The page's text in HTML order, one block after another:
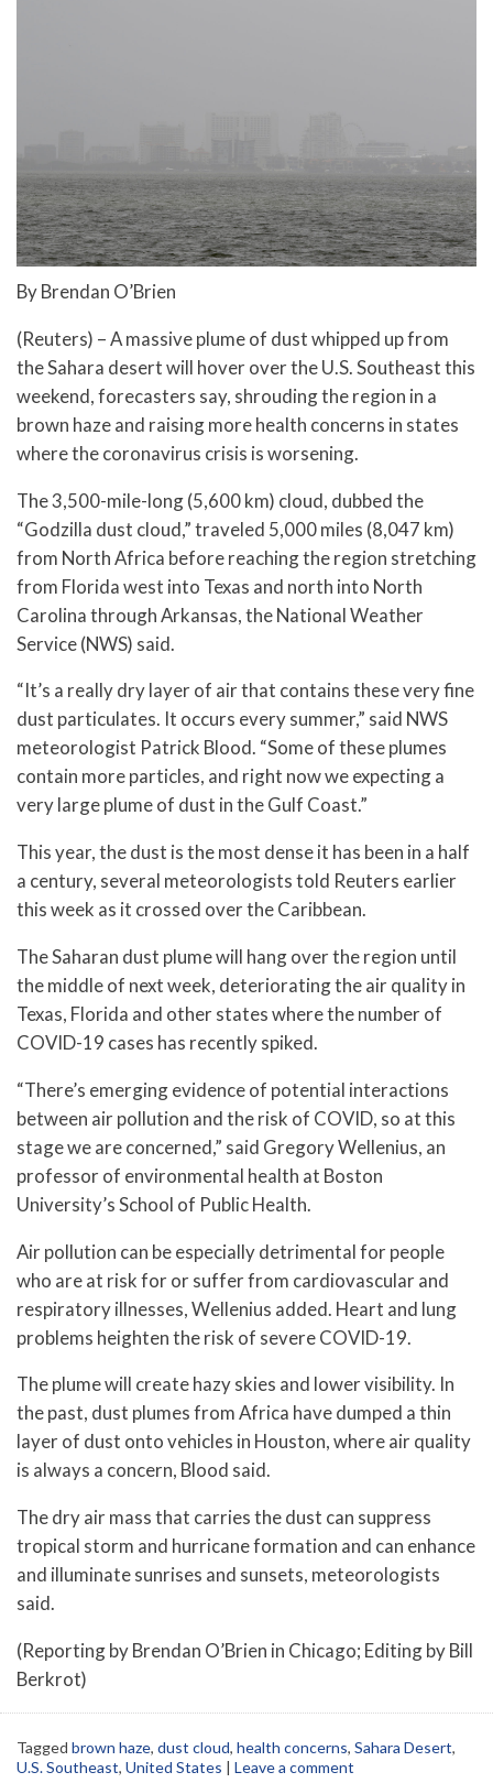
By Brendan O’Brien
(Reuters) – A massive plume of dust whipped up from
the Sahara desert will hover over the U.S. Southeast this
weekend, forecasters say, shrouding the region in a
brown haze and raising more health concerns in states
where the coronavirus crisis is worsening.
The 3,500-mile-long (5,600 km) cloud, dubbed the
“Godzilla dust cloud,” traveled 5,000 miles (8,047 km)
from North Africa before reaching the region stretching
from Florida west into Texas and north into North
Carolina through Arkansas, the National Weather
Service (NWS) said.
“It’s a really dry layer of air that contains these very fine
dust particulates. It occurs every summer,” said NWS
meteorologist Patrick Blood. “Some of these plumes
contain more particles, and right now we expecting a
very large plume of dust in the Gulf Coast.”
This year, the dust is the most dense it has been in a half
a century, several meteorologists told Reuters earlier
this week as it crossed over the Caribbean.
The Saharan dust plume will hang over the region until
the middle of next week, deteriorating the air quality in
Texas, Florida and other states where the number of
COVID-19 cases has recently spiked.
“There’s emerging evidence of potential interactions
between air pollution and the risk of COVID, so at this
stage we are concerned,” said Gregory Wellenius, an
professor of environmental health at Boston
University’s School of Public Health.
Air pollution can be especially detrimental for people
who are at risk for or suffer from cardiovascular and
respiratory illnesses, Wellenius added. Heart and lung
problems heighten the risk of severe COVID-19.
The plume will create hazy skies and lower visibility. In
the past, dust plumes from Africa have dumped a thin
layer of dust onto vehicles in Houston, where air quality
is always a concern, Blood said.
The dry air mass that carries the dust can suppress
tropical storm and hurricane formation and can enhance
and illuminate sunrises and sunsets, meteorologists
said.
(Reporting by Brendan O’Brien in Chicago; Editing by Bill
Berkrot)
Tagged brown haze, dust cloud, health concerns, Sahara Desert,
U.S. Southeast, United States | Leave a comment